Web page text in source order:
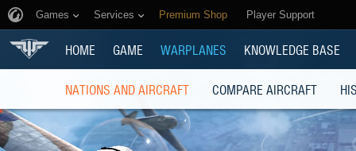
Games Services Premium Shop Player Support
HOME GAME WARPLANES KNOWLEDGE BASE
NATIONS AND AIRCRAFT COMPARE AIRCRAFT